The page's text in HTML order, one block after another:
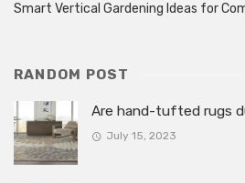
Smart Vertical Gardening Ideas for
RANDOM POST
Are hand-tufted rugs
July 15, 2023